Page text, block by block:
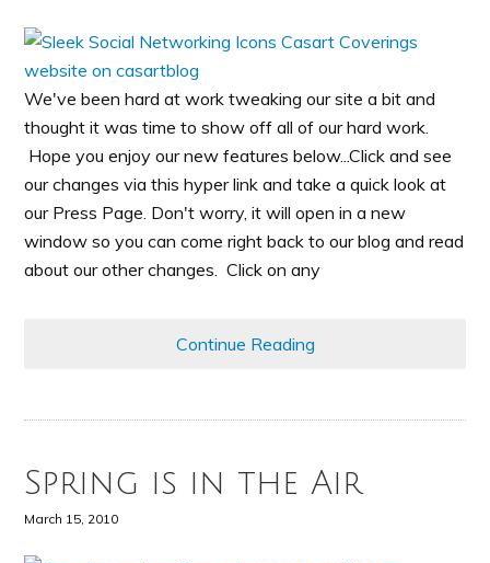
We've been hard at work tweaking our site a bit and
thought it was time to show off all of our hard work.
Hope you enjoy our new features below...Click and see
our changes via this hyper link and take a quick look at
our Press Page. Don't worry, it will open in a new
window so you can come right back to our blog and read
about our other changes. Click on any
Continue Reading
Spring is in the Air
March 15, 2010